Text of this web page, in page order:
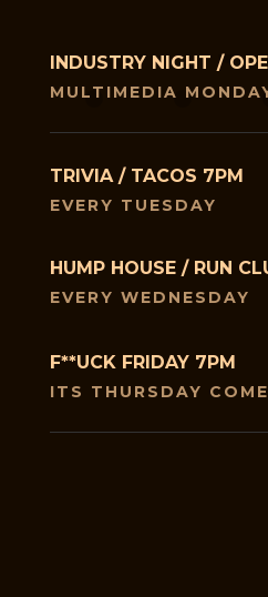
INDUSTRY NIGHT /
MULTIMEDIA
TRIVIA / TACOS 7PM
EVERY TUESDAY
HUMP HOUSE / RUN
EVERY WEDNESDAY
F**UCK FRIDAY 7PM
ITS THURSDAY